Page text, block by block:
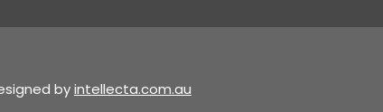
byintellecta.com.au